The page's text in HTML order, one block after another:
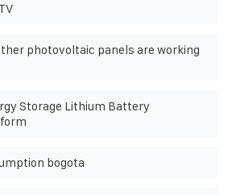
photovoltaic panels are working
Storage Lithium Battery
bogota